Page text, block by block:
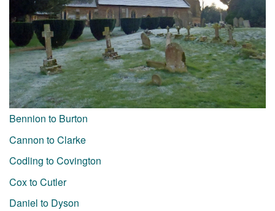
Bennion to Burton
Cannon to Clarke
Codling to Covington
Cox to Cutler
Daniel to Dyson